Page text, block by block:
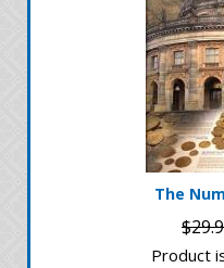
The
Product